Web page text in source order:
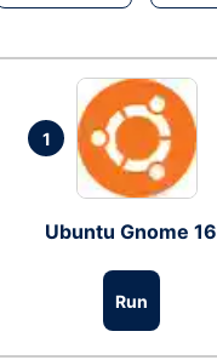
1
Ubuntu Gnome 16
Run